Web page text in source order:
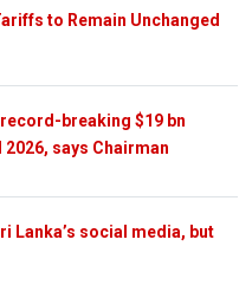
to Remain Unchanged
breaking $19 bn
2026, says Chairman
Lanka’s social media, but